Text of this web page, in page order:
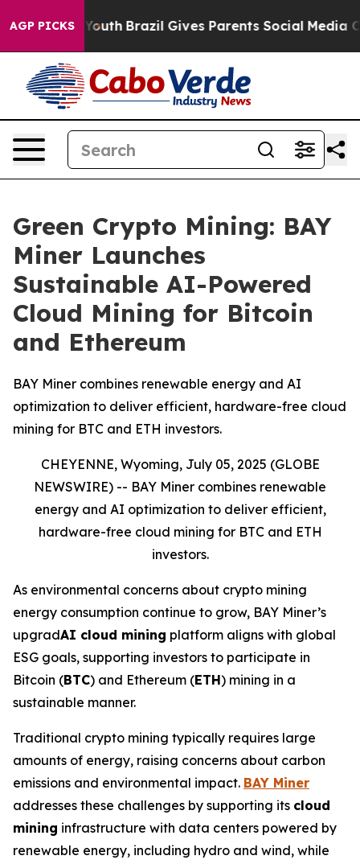
AGP PICKS
to Youth Brazil Gives Parents Social Media
Green Crypto Mining: BAY
Miner Launches
Sustainable AI-Powered
Cloud Mining for Bitcoin
and Ethereum
BAY Miner combines renewable energy and AI
optimization to deliver efficient, hardware-free cloud
mining for BTC and ETH investors.
CHEYENNE, Wyoming, July 05, 2025 (GLOBE
NEWSWIRE) -- BAY Miner combines renewable
energy and AI optimization to deliver efficient,
hardware-free cloud mining for BTC and ETH
investors.
As environmental concerns about crypto mining
energy consumption continue to grow, BAY Miner’s
upgradAI cloud mining platform aligns with global
ESG goals, supporting investors to participate in
Bitcoin (BTC) and Ethereum (ETH) mining in a
sustainable manner.
Traditional crypto mining typically requires large
amounts of energy, raising concerns about carbon
emissions and environmental impact. BAY Miner
addresses these challenges by supporting its cloud
mining infrastructure with data centers powered by
renewable energy, including hydro and wind, while